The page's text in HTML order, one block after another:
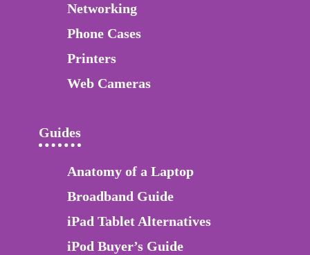
Networking
Phone Cases
Printers
Web Cameras
Guides
Anatomy of a Laptop
Broadband Guide
iPad Tablet Alternatives
iPod Buyer’s Guide